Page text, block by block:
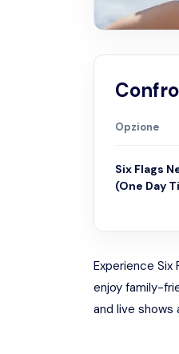
Opzione
Six Flags
(One Day
Experience
enjoy family-
and live